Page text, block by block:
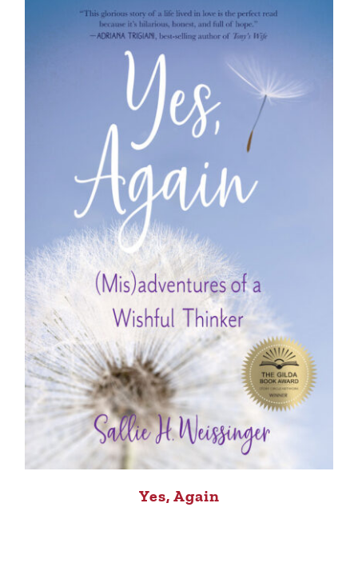
Yes, Again